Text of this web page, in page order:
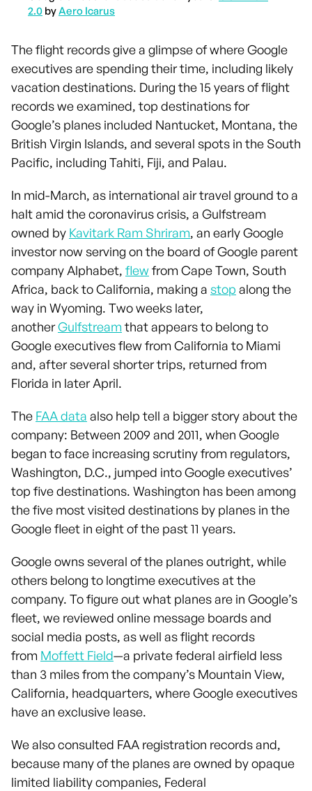
2.0 byAero Icarus
The flight records give a glimpse of where Google
executives are spending their time, including likely
vacation destinations. During the 15 years of flight
records we examined, top destinations for
Google’s planes included Nantucket, Montana, the
British Virgin Islands, and several spots in the South
Pacific, including Tahiti, Fiji, and Palau.
In mid-March, as international air travel ground to a
halt amid the coronavirus crisis, a Gulfstream
owned by Kavitark Ram Shriram, an early Google
investor now serving on the board of Google parent
company Alphabet, flewfrom Cape Town, South
Africa, back to California, making a stop along the
way in Wyoming. Two weeks later,
anotherGulfstream that appears to belong to
Google executives flew from California to Miami
and, after several shorter trips, returned from
Florida in later April.
The FAA data also help tell a bigger story about the
company: Between 2009 and 2011, when Google
began to face increasing scrutiny from regulators,
Washington, D.C., jumped into Google executives’
top five destinations. Washington has been among
the five most visited destinations by planes in the
Google fleet in eight of the past 11 years.
Google owns several of the planes outright, while
others belong to longtime executives at the
company. To figure out what planes are in Google’s
fleet, we reviewed online message boards and
social media posts, as well as flight records
from Moffett Field—a private federal airfield less
than 3 miles from the company’s Mountain View,
California, headquarters, where Google executives
have an exclusive lease.
We also consulted FAA registration records and,
because many of the planes are owned by opaque
limited liability companies, Federal